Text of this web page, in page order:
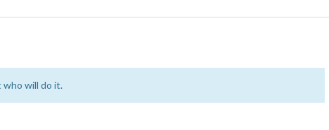
who will do it.